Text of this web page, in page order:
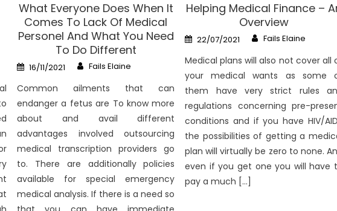
What Everyone Does When It
Comes To Lack Of Medical
Personel And What You Need
To Do Different
Posted
on
16/11/2021 Author
Fails Elaine
Common ailments that can
endanger a fetus are To know more
about and avail different
advantages involved outsourcing
medical transcription providers go
to. There are additionally policies
available for special emergency
medical analysis. If there is a need so
Helping Medical Finance –
Overview
Posted
on
22/07/2021 Author
Fails Elaine
Medical plans will also not cover all
your medical wants as some
them have very strict rules
regulations concerning pre-
conditions and if you have HIV/
the possibilities of getting a
plan will virtually be zero to none.
even if you get one you will have
pay a much […]